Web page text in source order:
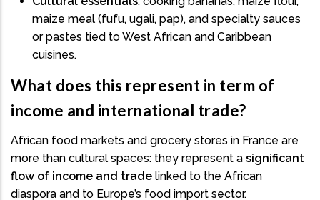
maize meal (fufu, ugali, pap), and specialty sauces
or pastes tied to West African and Caribbean
cuisines.
What does this represent in term of
income and international trade?
African food markets and grocery stores in France are
more than cultural spaces: they represent a significant
flow of income and trade linked to the African
diaspora and to Europe’s food import sector.